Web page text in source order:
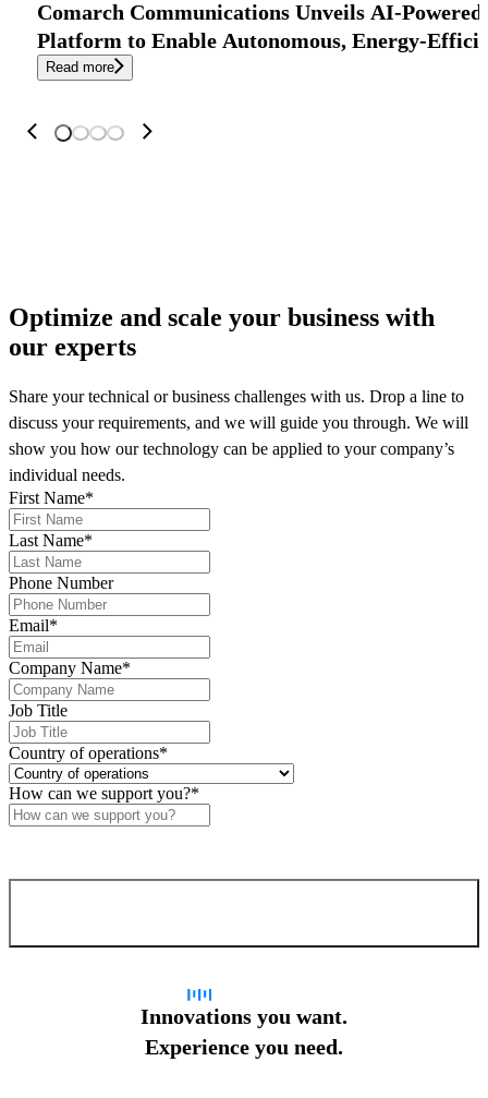
Comarch Communications Unveils AI-
Platform to Enable Autonomous, Energy-
Read more
Optimize and scale your business with
our experts
Share your technical or business challenges with us. Drop a line to
discuss your requirements, and we will guide you through. We will
show you how our technology can be applied to your company’s
individual needs.
First Name*
Last Name*
Phone Number
Email*
Company Name*
Job Title
Country of operations*
How can we support you?*
Innovations you want.
Experience you need.